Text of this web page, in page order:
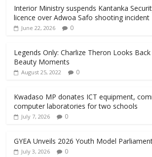
Interior Ministry suspends Kantanka
licence over Adwoa Safo shooting incident
June 22, 2026 0
Legends Only: Charlize Theron Looks
Beauty Moments
August 25, 2022 0
Kwadaso MP donates ICT equipment,
computer laboratories for two schools
July 7, 2026 0
GYEA Unveils 2026 Youth Model
July 3, 2026 0